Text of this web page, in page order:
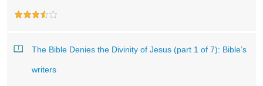
The Bible Denies the Divinity of Jesus (part 1 of 7): Bible’s
writers